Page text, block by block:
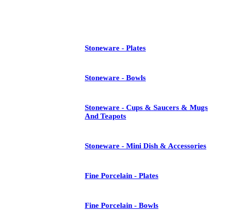
Stoneware - Plates
Stoneware - Bowls
Stoneware - Cups & Saucers & Mugs
And Teapots
Stoneware - Mini Dish & Accessories
Fine Porcelain - Plates
Fine Porcelain - Bowls